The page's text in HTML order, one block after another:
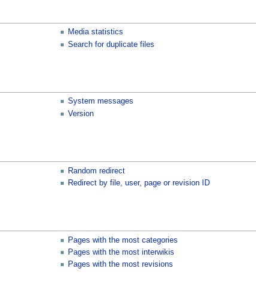
Media statistics
Search for duplicate files
System messages
Version
Random redirect
Redirect by file, user, page or revision ID
Pages with the most categories
Pages with the most interwikis
Pages with the most revisions